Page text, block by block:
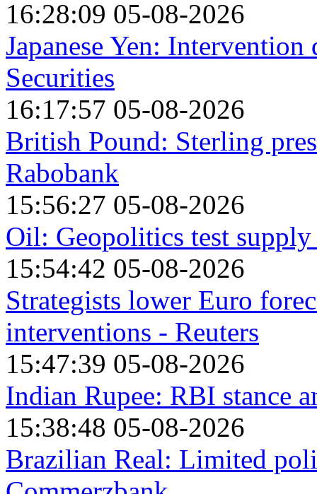
16:28:09 05-08-2026
Japanese Yen:
Securities
16:17:57 05-08-2026
British Pound: Sterling
Rabobank
15:56:27 05-08-2026
Oil: Geopolitics test
15:54:42 05-08-2026
Strategists lower Euro
interventions - Reuters
15:47:39 05-08-2026
Indian Rupee: RBI stance
15:38:48 05-08-2026
Brazilian Real: Limited